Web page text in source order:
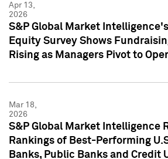
Apr 13,
2026
S&P Global Market
Equity Survey Shows
Rising as Managers Pivot to
Mar 18,
2026
S&P Global Market Intelligence
Rankings of Best-Performing
Banks, Public Banks and Credit